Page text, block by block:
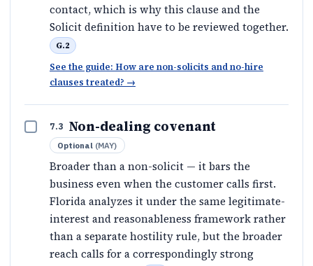
contact, which is why this clause and the
Solicit definition have to be reviewed together.
G.2
See the guide: How are non-solicits and no-hire
clauses treated? →
7.3 Non-dealing covenant
Optional (MAY)
Broader than a non-solicit — it bars the
business even when the customer calls first.
Florida analyzes it under the same legitimate-
interest and reasonableness framework rather
than a separate hostility rule, but the broader
reach calls for a correspondingly strong